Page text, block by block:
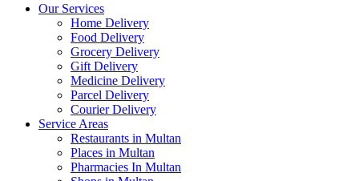
Our Services
Home Delivery
Food Delivery
Grocery Delivery
Gift Delivery
Medicine Delivery
Parcel Delivery
Courier Delivery
Service Areas
Restaurants in Multan
Places in Multan
Pharmacies In Multan